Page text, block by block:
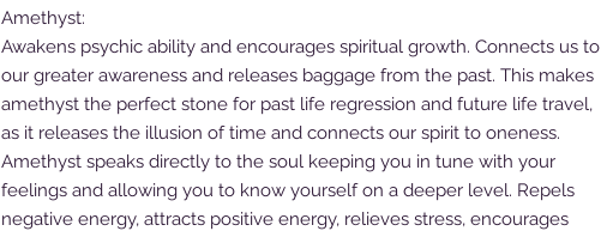
Amethyst:
Awakens psychic ability and encourages spiritual growth. Connects us to
our greater awareness and releases baggage from the past. This makes
amethyst the perfect stone for past life regression and future life travel,
as it releases the illusion of time and connects our spirit to oneness.
Amethyst speaks directly to the soul keeping you in tune with your
feelings and allowing you to know yourself on a deeper level. Repels
negative energy, attracts positive energy, relieves stress, encourages